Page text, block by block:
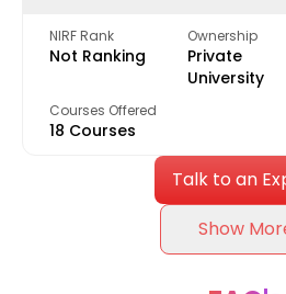
NIRF Rank
Not Ranking
Ownership
Private
University
Courses Offered
18 Courses
Talk to an
Show